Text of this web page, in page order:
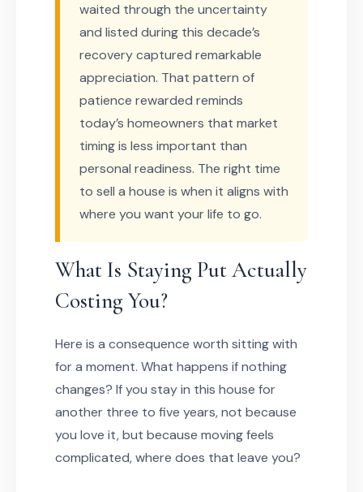
waited through the uncertainty
and listed during this decade’s
recovery captured remarkable
appreciation. That pattern of
patience rewarded reminds
today’s homeowners that market
timing is less important than
personal readiness. The right time
to sell a house is when it aligns with
where you want your life to go.
What Is Staying Put Actually
Costing You?
Here is a consequence worth sitting with
for a moment. What happens if nothing
changes? If you stay in this house for
another three to five years, not because
you love it, but because moving feels
complicated, where does that leave you?